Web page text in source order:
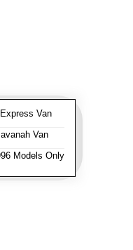
Van
Van
Models Only